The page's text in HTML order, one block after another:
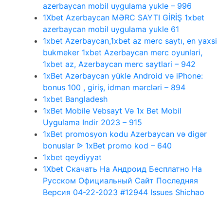
azerbaycan mobil uygulama yukle – 996
1Xbet Azerbaycan MƏRC SAYTI GİRİŞ 1xbet
azerbaycan mobil uygulama yukle 61
1xbet Azerbaycan,1xbet az merc saytı, en yaxsi
bukmeker 1xbet Azerbaycan merc oyunlari,
1xbet az, Azerbaycan merc saytlari – 942
1xBet Azərbaycan yükle Android və iPhone:
bonus 100 , giriş, idman mərcləri – 894
1xbet Bangladesh
1xBet Mobile Vebsayt Və 1x Bet Mobil
Uygulama Indir 2023 – 915
1xBet promosyon kodu Azerbaycan və digər
bonuslar ᐉ 1xBet promo kod – 640
1xbet qeydiyyat
1Xbet Скачать На Андроид Бесплатно На
Русском Официальный Сайт Последняя
Версия 04-22-2023 #12944 Issues Shichao